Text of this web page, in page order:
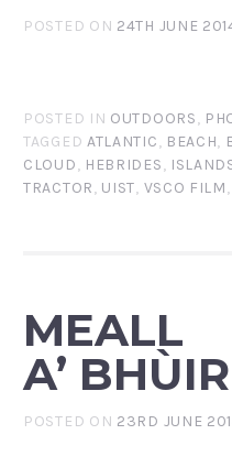
POSTED ON 24TH JUNE
POSTED IN OUTDOORS,
TAGGED ATLANTIC, BEACH,
CLOUD, HEBRIDES,
TRACTOR, UIST, VSCO FILM
MEALL
A’
POSTED ON 23RD JUNE